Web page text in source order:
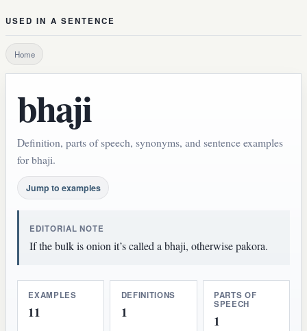
USED IN A SENTENCE
Home
bhaji
Definition, parts of speech, synonyms, and sentence examples
for bhaji.
Jump to examples
EDITORIAL NOTE
If the bulk is onion it’s called a bhaji, otherwise pakora.
EXAMPLES
11
DEFINITIONS
1
PARTS OF
SPEECH
1